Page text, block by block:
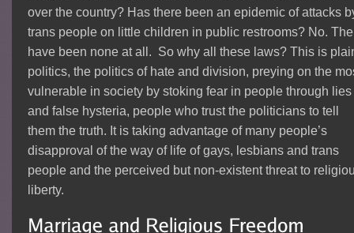
over the country? Has there been an epidemic of attacks
trans people on little children in public restrooms? No.
have been none at all. So why all these laws? This is
politics, the politics of hate and division, preying on the
vulnerable in society by stoking fear in people through lies
and false hysteria, people who trust the politicians to tell
them the truth. It is taking advantage of many people’s
disapproval of the way of life of gays, lesbians and trans
people and the perceived but non-existent threat to
liberty.